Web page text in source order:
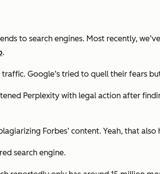
to search engines. Most recently,
.
Google’s tried to quell their fears
Perplexity with legal action after
Forbes’ content. Yeah, that
search engine.